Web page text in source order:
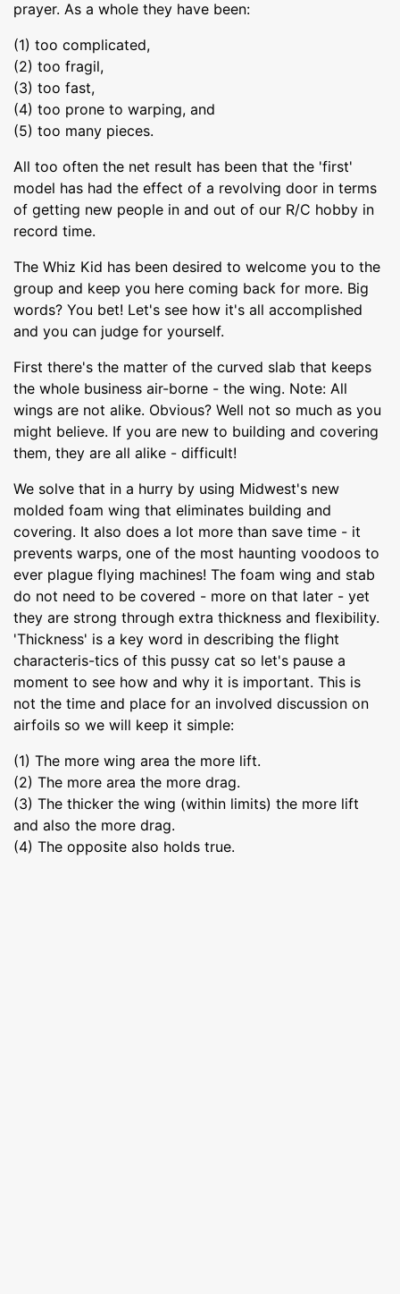
prayer. As a whole they have been:
(1) too complicated,
(2) too fragil,
(3) too fast,
(4) too prone to warping, and
(5) too many pieces.
All too often the net result has been that the 'first'
model has had the effect of a revolving door in terms
of getting new people in and out of our R/C hobby in
record time.
The Whiz Kid has been desired to welcome you to the
group and keep you here coming back for more. Big
words? You bet! Let's see how it's all accomplished
and you can judge for yourself.
First there's the matter of the curved slab that keeps
the whole business air-borne - the wing. Note: All
wings are not alike. Obvious? Well not so much as you
might believe. If you are new to building and covering
them, they are all alike - difficult!
We solve that in a hurry by using Midwest's new
molded foam wing that eliminates building and
covering. It also does a lot more than save time - it
prevents warps, one of the most haunting voodoos to
ever plague flying machines! The foam wing and stab
do not need to be covered - more on that later - yet
they are strong through extra thickness and flexibility.
'Thickness' is a key word in describing the flight
characteris-tics of this pussy cat so let's pause a
moment to see how and why it is important. This is
not the time and place for an involved discussion on
airfoils so we will keep it simple:
(1) The more wing area the more lift.
(2) The more area the more drag.
(3) The thicker the wing (within limits) the more lift
and also the more drag.
(4) The opposite also holds true.